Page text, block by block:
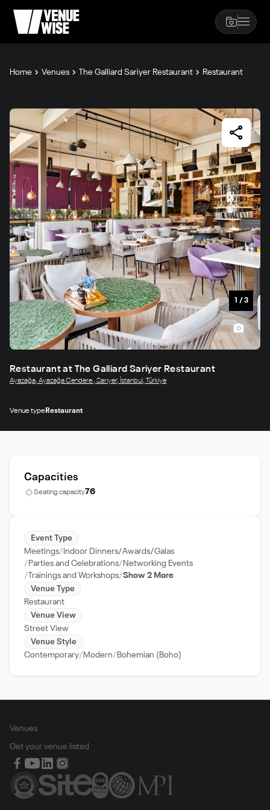
Home Venues The Galliard Sariyer Restaurant Restaurant
1 / 3
Restaurant at The Galliard Sariyer Restaurant
Ayazağa, Ayazağa Cendere , Sarıyer, İstanbul, Türkiye
Venue typeRestaurant
Capacities
Seating capacity76
Event Type
Meetings
Indoor Dinners/Awards/Galas
Parties and Celebrations
Networking Events
Trainings and Workshops Show 2 More
Venue Type
Restaurant
Venue View
Street View
Venue Style
Contemporary
Modern Bohemian (Boho)
Venues
Get your venue listed